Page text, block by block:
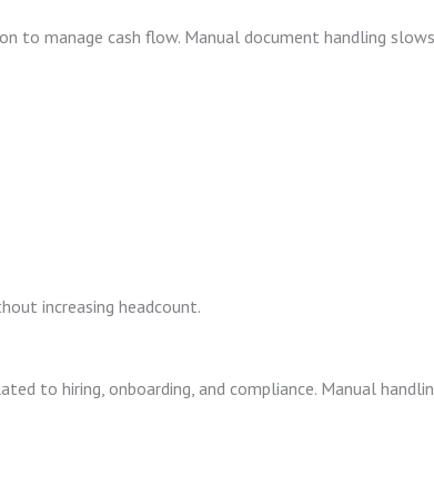
to manage cash flow. Manual document handling slows
increasing headcount.
to hiring, onboarding, and compliance. Manual